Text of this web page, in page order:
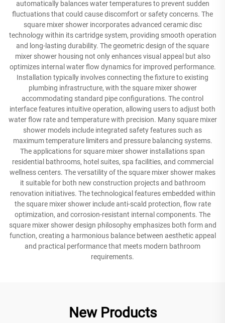
automatically balances water temperatures to prevent sudden
fluctuations that could cause discomfort or safety concerns. The
square mixer shower incorporates advanced ceramic disc
technology within its cartridge system, providing smooth operation
and long-lasting durability. The geometric design of the square
mixer shower housing not only enhances visual appeal but also
optimizes internal water flow dynamics for improved performance.
Installation typically involves connecting the fixture to existing
plumbing infrastructure, with the square mixer shower
accommodating standard pipe configurations. The control
interface features intuitive operation, allowing users to adjust both
water flow rate and temperature with precision. Many square mixer
shower models include integrated safety features such as
maximum temperature limiters and pressure balancing systems.
The applications for square mixer shower installations span
residential bathrooms, hotel suites, spa facilities, and commercial
wellness centers. The versatility of the square mixer shower makes
it suitable for both new construction projects and bathroom
renovation initiatives. The technological features embedded within
the square mixer shower include anti-scald protection, flow rate
optimization, and corrosion-resistant internal components. The
square mixer shower design philosophy emphasizes both form and
function, creating a harmonious balance between aesthetic appeal
and practical performance that meets modern bathroom
requirements.
New Products